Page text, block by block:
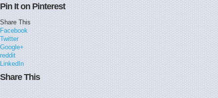
Pin It on Pinterest
Share This
Facebook
Twitter
Google+
reddit
LinkedIn
Share This